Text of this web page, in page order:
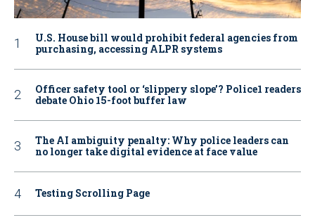
U.S. House bill would prohibit federal agencies from
purchasing, accessing ALPR systems
Officer safety tool or ‘slippery slope’? Police1 readers
debate Ohio 15-foot buffer law
The AI ambiguity penalty: Why police leaders can
no longer take digital evidence at face value
Testing Scrolling Page